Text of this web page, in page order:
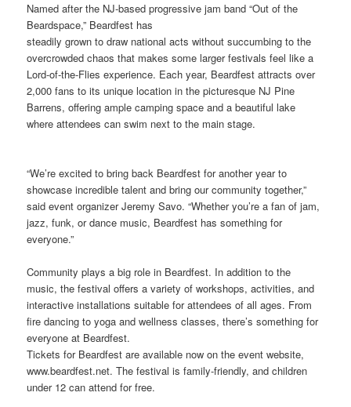
Named after the NJ-based progressive jam band “Out of the
Beardspace,” Beardfest has
steadily grown to draw national acts without succumbing to the
overcrowded chaos that makes some larger festivals feel like a
Lord-of-the-Flies experience. Each year, Beardfest attracts over
2,000 fans to its unique location in the picturesque NJ Pine
Barrens, offering ample camping space and a beautiful lake
where attendees can swim next to the main stage.
“We’re excited to bring back Beardfest for another year to
showcase incredible talent and bring our community together,”
said event organizer Jeremy Savo. “Whether you’re a fan of jam,
jazz, funk, or dance music, Beardfest has something for
everyone.”
Community plays a big role in Beardfest. In addition to the
music, the festival offers a variety of workshops, activities, and
interactive installations suitable for attendees of all ages. From
fire dancing to yoga and wellness classes, there’s something for
everyone at Beardfest.
Tickets for Beardfest are available now on the event website,
www.beardfest.net. The festival is family-friendly, and children
under 12 can attend for free.